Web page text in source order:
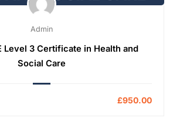
Admin
Level 3 Certificate in Health and
Social Care
£950.00